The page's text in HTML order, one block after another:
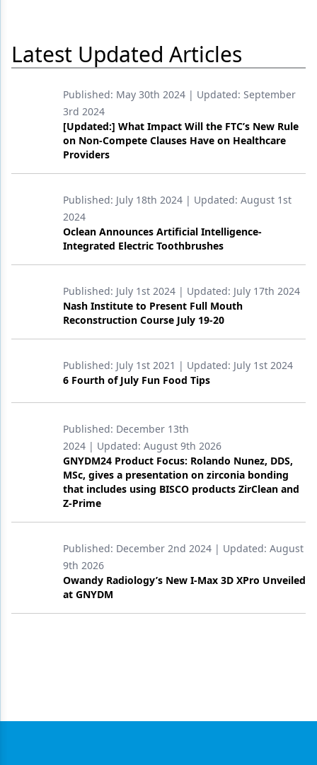
Latest Updated Articles
Published: May 30th 2024 | Updated: September
3rd 2024
[Updated:] What Impact Will the FTC’s New Rule
on Non-Compete Clauses Have on Healthcare
Providers
Published: July 18th 2024 | Updated: August 1st
2024
Oclean Announces Artificial Intelligence-
Integrated Electric Toothbrushes
Published: July 1st 2024 | Updated: July 17th 2024
Nash Institute to Present Full Mouth
Reconstruction Course July 19-20
Published: July 1st 2021 | Updated: July 1st 2024
6 Fourth of July Fun Food Tips
Published: December 13th
2024 | Updated: August 9th 2026
GNYDM24 Product Focus: Rolando Nunez, DDS,
MSc, gives a presentation on zirconia bonding
that includes using BISCO products ZirClean and
Z-Prime
Published: December 2nd 2024 | Updated: August
9th 2026
Owandy Radiology’s New I-Max 3D XPro Unveiled
at GNYDM